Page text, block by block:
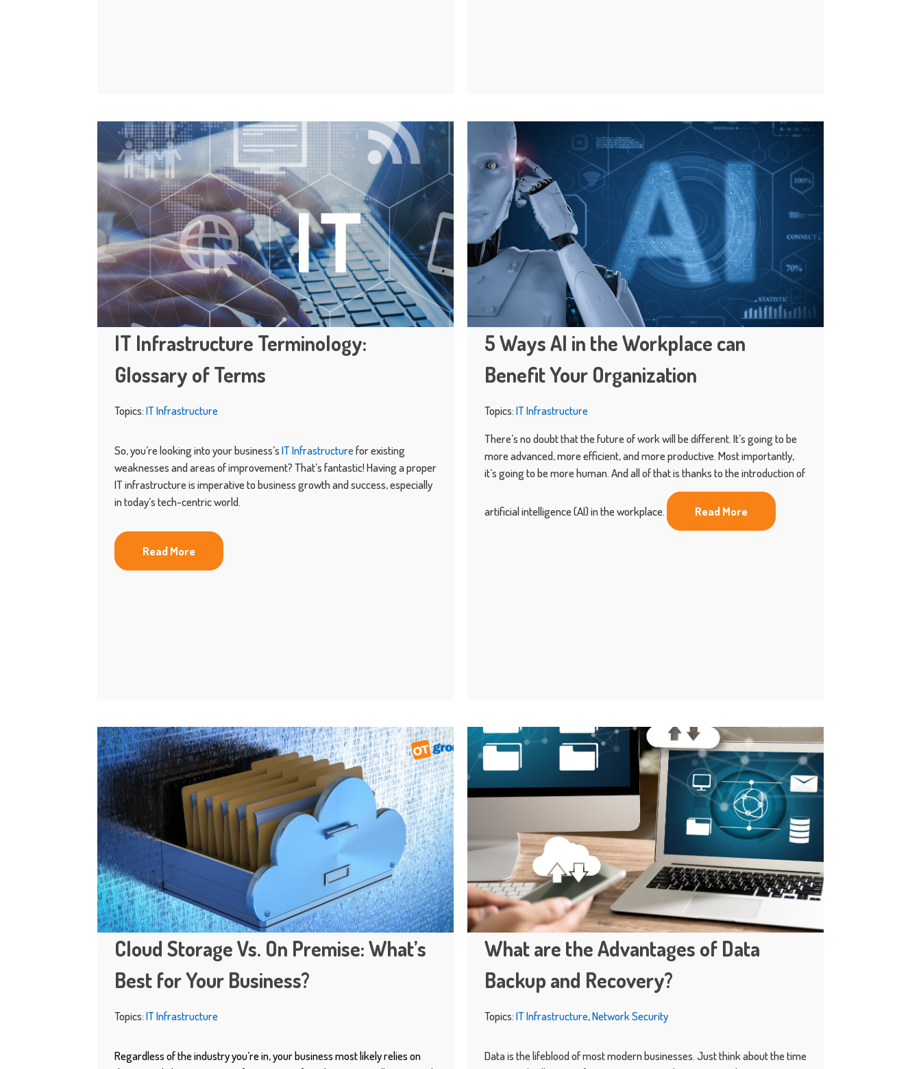
IT Infrastructure Terminology:
Glossary of Terms
Topics:IT Infrastructure
So, you’re looking into your business’sIT Infrastructurefor existing
weaknesses and areas of improvement? That’s fantastic! Having a proper
IT infrastructure is imperative to business growth and success, especially
in today’s tech-centric world.
Read More
5 Ways AI in the Workplace can
Benefit Your Organization
Topics:IT Infrastructure
There’s no doubt that the future of work will be different. It’s going to be
more advanced, more efficient, and more productive. Most importantly,
it’s going to be more human. And all of that is thanks to the introduction of
artificial intelligence (AI) in the workplace. Read More
Cloud Storage Vs. On Premise: What’s
Best for Your Business?
Topics:IT Infrastructure
Regardless of the industry you’re in, your business most likely relies on
What are the Advantages of Data
Backup and Recovery?
Topics:IT Infrastructure,Network Security
Data is the lifeblood of most modern businesses. Just think about the time